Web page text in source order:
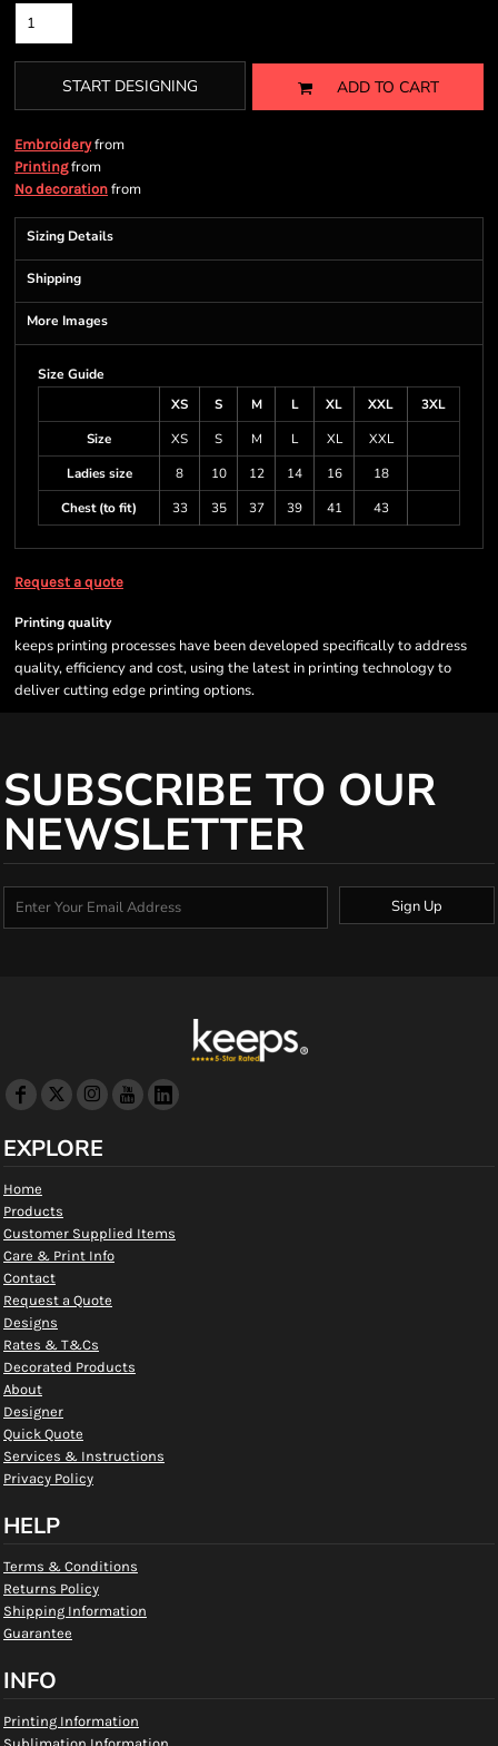
START DESIGNING ADD TO CART
Embroideryfrom
Printingfrom
No decoration from
Sizing Details
Shipping
More Images
Size Guide
XS
S M L XL XXL
3XL
Size
XS S M L XL
XXL
Ladies size
8 10 12 14 16
18
Chest (to fit)
33 35 37 39 41 43
Request a quote
Printing quality
keeps printing processes have been developed specifically to address
quality, efficiency and cost, using the latest in printing technology to
deliver cutting edge printing options.
SUBSCRIBE TO OUR
NEWSLETTER
Sign Up
EXPLORE
Home
Products
Customer Supplied Items
Care & Print Info
Contact
Request a Quote
Designs
Rates & T&Cs
Decorated Products
About
Designer
Quick Quote
Services & Instructions
Privacy Policy
HELP
Terms & Conditions
Returns Policy
Shipping Information
Guarantee
INFO
Printing Information